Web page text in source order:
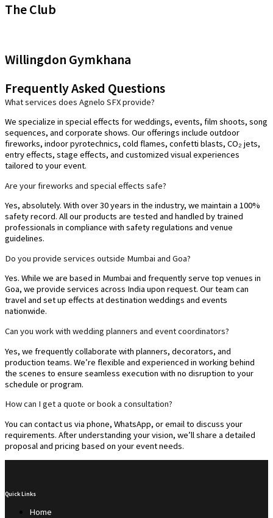
The Club
Willingdon Gymkhana
Frequently Asked Questions
What services does Agnelo SFX provide?
We specialize in special effects for weddings, events, film shoots, song
sequences, and corporate shows. Our offerings include outdoor
fireworks, indoor pyrotechnics, cold flames, confetti blasts, CO₂ jets,
entry effects, stage effects, and customized visual experiences
tailored to your event.
Are your fireworks and special effects safe?
Yes, absolutely. With over 30 years in the industry, we maintain a 100%
safety record. All our products are tested and handled by trained
professionals in compliance with safety regulations and venue
guidelines.
Do you provide services outside Mumbai and Goa?
Yes. While we are based in Mumbai and frequently serve top venues in
Goa, we provide services across India upon request. Our team can
travel and set up effects at destination weddings and events
nationwide.
Can you work with wedding planners and event coordinators?
Yes, we frequently collaborate with planners, decorators, and
production teams. We’re flexible and experienced in working behind
the scenes to ensure seamless execution with no disruption to your
schedule or program.
How can I get a quote or book a consultation?
You can contact us via phone, WhatsApp, or email to discuss your
requirements. After understanding your vision, we’ll share a detailed
proposal and pricing based on your event needs.
Quick Links
Home